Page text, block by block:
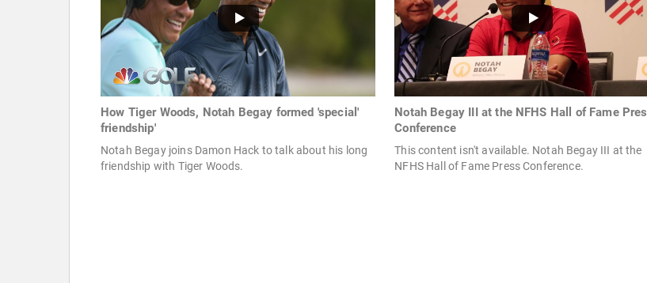
How Tiger Woods, Notah Begay formed 'special'
friendship'
Notah Begay joins Damon Hack to talk about his long
friendship with Tiger Woods.
Notah Begay III at the NFHS Hall of Fame
Conference
This content isn't available. Notah Begay III at the
NFHS Hall of Fame Press Conference.